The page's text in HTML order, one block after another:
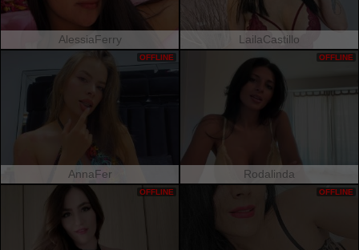
AlessiaFerry LailaCastillo
AnnaFer
OFFLINE
Rodalinda
OFFLINE
OFFLINE OFFLINE